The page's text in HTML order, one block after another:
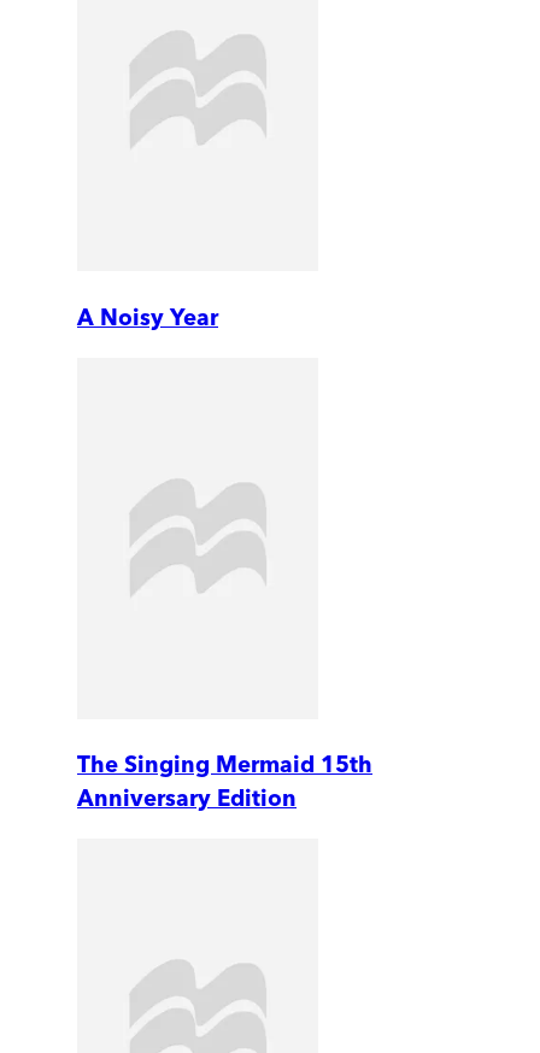
A Noisy Year
The Singing Mermaid 15th
Anniversary Edition